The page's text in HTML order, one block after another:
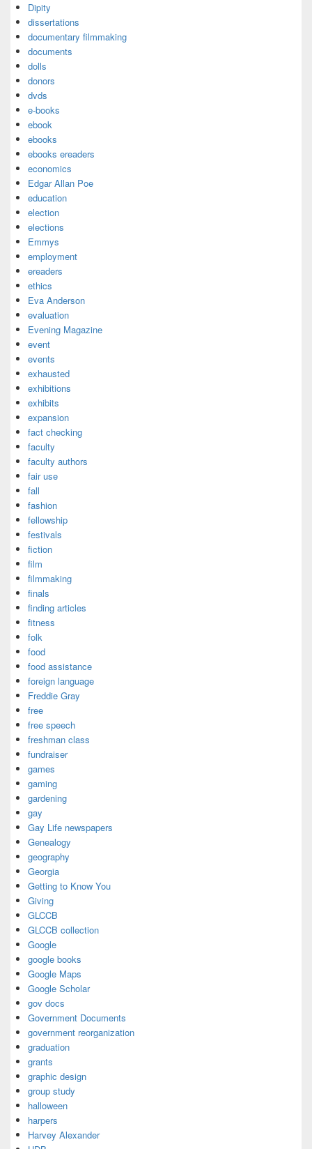
Dipity
dissertations
documentary filmmaking
documents
dolls
donors
dvds
e-books
ebook
ebooks
ebooks ereaders
economics
Edgar Allan Poe
education
election
elections
Emmys
employment
ereaders
ethics
Eva Anderson
evaluation
Evening Magazine
event
events
exhausted
exhibitions
exhibits
expansion
fact checking
faculty
faculty authors
fair use
fall
fashion
fellowship
festivals
fiction
film
filmmaking
finals
finding articles
fitness
folk
food
food assistance
foreign language
Freddie Gray
free
free speech
freshman class
fundraiser
games
gaming
gardening
gay
Gay Life newspapers
Genealogy
geography
Georgia
Getting to Know You
Giving
GLCCB
GLCCB collection
Google
google books
Google Maps
Google Scholar
gov docs
Government Documents
government reorganization
graduation
grants
graphic design
group study
halloween
harpers
Harvey Alexander